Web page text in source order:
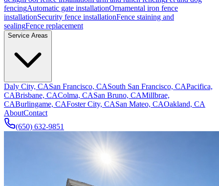
fencingAutomatic gate installationOrnamental iron fence
installationSecurity fence installationFence staining and
sealingFence replacement
Service Areas
Daly City, CASan Francisco, CASouth San Francisco, CAPacifica,
CABrisbane, CAColma, CASan Bruno, CAMillbrae,
CABurlingame, CAFoster City, CASan Mateo, CAOakland, CA
AboutContact
(650) 632-9851